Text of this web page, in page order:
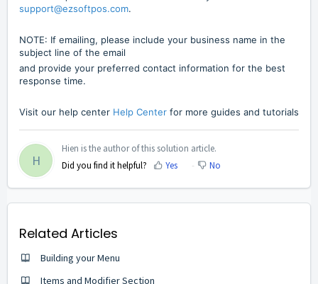
support@ezsoftpos.com.
NOTE: If emailing, please include your business name in the
subject line of the email
and provide your preferred contact information for the best
response time.
Visit our help center Help Center for more guides and tutorials
H
Hien is the author of this solution article.
Did you find it helpful?
Yes No
Related Articles
Building your Menu
Items and Modifier Section